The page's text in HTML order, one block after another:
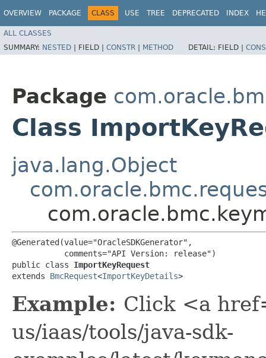
OVERVIEW PACKAGE CLASS USE TREE DEPRECATED INDEX
ALL CLASSES
SUMMARY: NESTED | FIELD | CONSTR | METHOD DETAIL: FIELD |
Package
Class
java.lang.Object
@Generated(value="OracleSDKGenerator",
           comments="API Version: release")
public class ImportKeyRequest
extends BmcRequest<ImportKeyDetails>
Example: Click <a
us/iaas/tools/java-sdk-